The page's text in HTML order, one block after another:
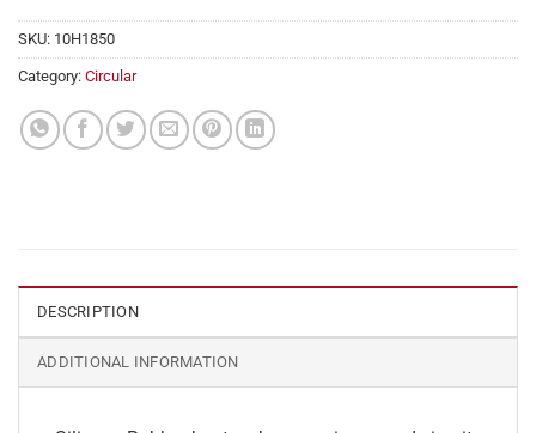
SKU: 10H1850
Category: Circular
DESCRIPTION
ADDITIONAL INFORMATION